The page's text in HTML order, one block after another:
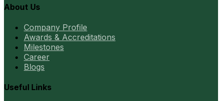
About Us
Company Profile
Awards & Accreditations
Milestones
Career
Blogs
Useful Links